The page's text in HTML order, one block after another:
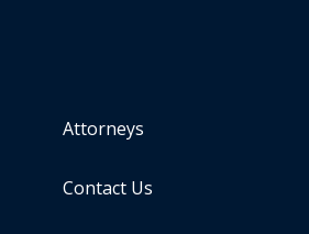
Attorneys
Contact Us